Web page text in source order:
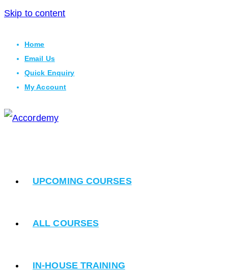
Skip to content
Home
Email Us
Quick Enquiry
My Account
UPCOMING COURSES
ALL COURSES
IN-HOUSE TRAINING